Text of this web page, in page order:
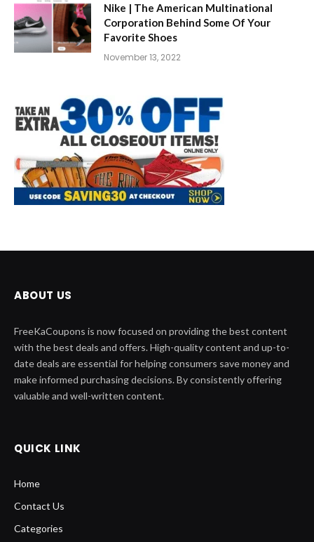
Nike | The American Multinational
Corporation Behind Some Of Your
Favorite Shoes
November 13, 2022
ABOUT US
FreeKaCoupons is now focused on providing the best content
with the best deals and offers. High-quality content and up-to-
date deals are essential for helping consumers save money and
make informed purchasing decisions. By consistently offering
valuable and well-written content.
QUICK LINK
Home
Contact Us
Categories